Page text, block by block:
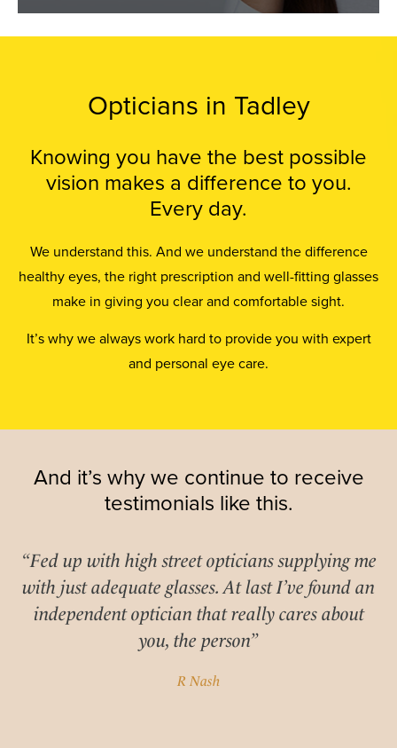
Opticians in Tadley
Knowing you have the best possible
vision makes a difference to you.
Every day.
We understand this. And we understand the difference
healthy eyes, the right prescription and well-fitting glasses
make in giving you clear and comfortable sight.
It’s why we always work hard to provide you with expert
and personal eye care.
And it’s why we continue to receive
testimonials like this.
“Fed up with high street opticians supplying me
with just adequate glasses. At last I’ve found an
independent optician that really cares about
you, the person”
R Nash